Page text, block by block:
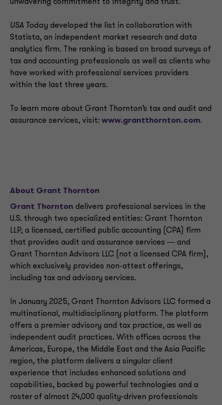
unwavering commitment to integrity and trust.”
USA Today developed the list in collaboration with
Statista, an independent market research and data
analytics firm. The ranking is based on broad surveys of
tax and accounting professionals as well as clients who
have worked with professional services providers
within the last three years.
To learn more about Grant Thornton’s tax and audit and
assurance services, visit: www.grantthornton.com.
About Grant Thornton
Grant Thornton delivers professional services in the
U.S. through two specialized entities: Grant Thornton
LLP, a licensed, certified public accounting (CPA) firm
that provides audit and assurance services ― and
Grant Thornton Advisors LLC (not a licensed CPA firm),
which exclusively provides non-attest offerings,
including tax and advisory services.
In January 2025, Grant Thornton Advisors LLC formed a
multinational, multidisciplinary platform. The platform
offers a premier advisory and tax practice, as well as
independent audit practices. With offices across the
Americas, Europe, the Middle East and the Asia Pacific
region, the platform delivers a singular client
experience that includes enhanced solutions and
capabilities, backed by powerful technologies and a
roster of almost 24,000 quality-driven professionals